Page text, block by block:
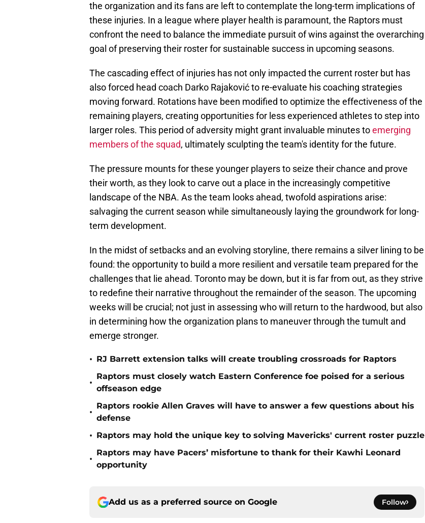
the organization and its fans are left to contemplate the long-term implications of
these injuries. In a league where player health is paramount, the Raptors must
confront the need to balance the immediate pursuit of wins against the overarching
goal of preserving their roster for sustainable success in upcoming seasons.
The cascading effect of injuries has not only impacted the current roster but has
also forced head coach Darko Rajaković to re-evaluate his coaching strategies
moving forward. Rotations have been modified to optimize the effectiveness of the
remaining players, creating opportunities for less experienced athletes to step into
larger roles. This period of adversity might grant invaluable minutes toemerging
members of the squad, ultimately sculpting the team's identity for the future.
The pressure mounts for these younger players to seize their chance and prove
their worth, as they look to carve out a place in the increasingly competitive
landscape of the NBA. As the team looks ahead, twofold aspirations arise:
salvaging the current season while simultaneously laying the groundwork for long-
term development.
In the midst of setbacks and an evolving storyline, there remains a silver lining to be
found: the opportunity to build a more resilient and versatile team prepared for the
challenges that lie ahead. Toronto may be down, but it is far from out, as they strive
to redefine their narrative throughout the remainder of the season. The upcoming
weeks will be crucial; not just in assessing who will return to the hardwood, but also
in determining how the organization plans to maneuver through the tumult and
emerge stronger.
• RJ Barrett extension talks will create troubling crossroads for Raptors
•
Raptors must closely watch Eastern Conference foe poised for a serious
offseason edge
•
Raptors rookie Allen Graves will have to answer a few questions about his
defense
• Raptors may hold the unique key to solving Mavericks' current roster puzzle
•
Raptors may have Pacers’ misfortune to thank for their Kawhi Leonard
opportunity
Add us as a preferred source on Google Follow